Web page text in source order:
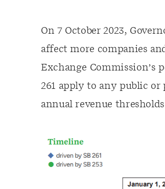
On 7 October 2023,
affect more companies
Exchange Commission’s
261 apply to any public
annual revenue